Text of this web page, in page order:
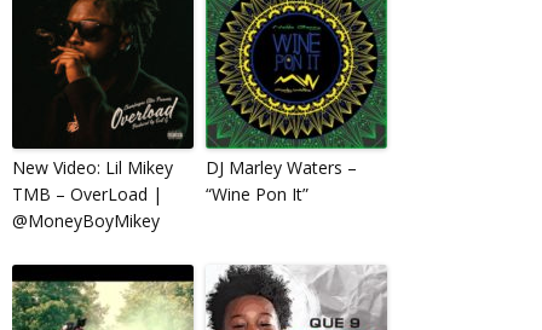
New Video: Lil Mikey
TMB – OverLoad |
@MoneyBoyMikey
DJ Marley Waters –
“Wine Pon It”